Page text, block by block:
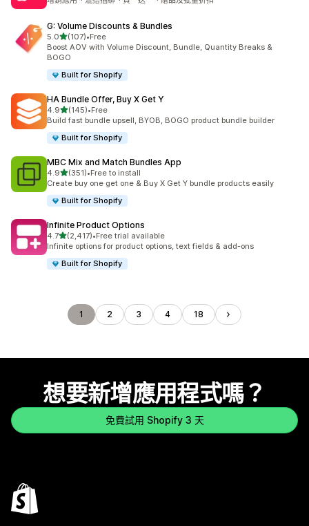
G: Volume Discounts & Bundles
5.0滿分 5 顆星
(107)
共有 107 則評價
•Free
Boost AOV with Volume Discount, Bundle, Quantity Breaks &
BOGO
Built for Shopify
HA Bundle Offer, Buy X Get Y
4.9滿分 5 顆星
(145)
共有 145 則評價
•Free
Build fast bundle upsell, BYOB, BOGO product bundle builder
Built for Shopify
MBC Mix and Match Bundles App
4.9滿分 5 顆星
(351)
共有 351 則評價
•Free to install
Create buy one get one & Buy X Get Y bundle products easily
Built for Shopify
Infinite Product Options
4.7滿分 5 顆星
(2,417)
共有 2417 則評價
•Free trial available
Infinite options for product options, text fields & add-ons
Built for Shopify
1 2 3 4 18
想要新增應用程式嗎？
免費試用 Shopify 3 天